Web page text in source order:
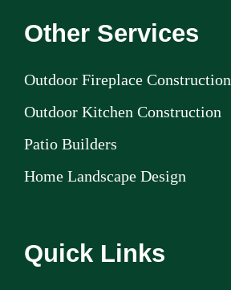
Other Services
Outdoor Fireplace Construction
Outdoor Kitchen Construction
Patio Builders
Home Landscape Design
Quick Links